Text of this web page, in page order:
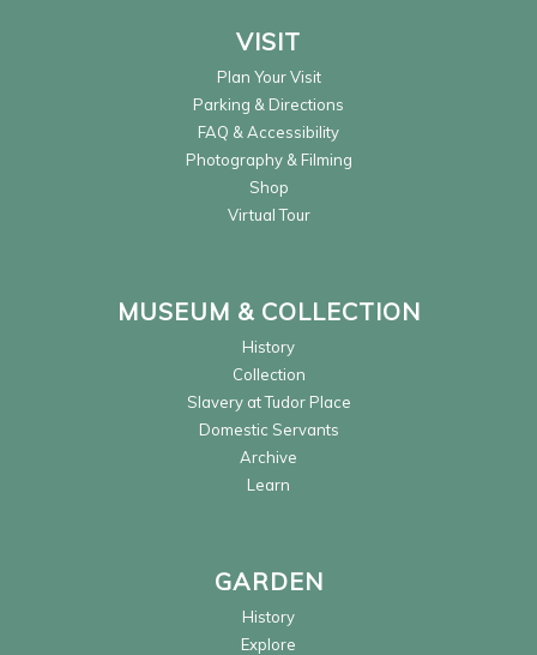
VISIT
Plan Your Visit
Parking & Directions
FAQ & Accessibility
Photography & Filming
Shop
Virtual Tour
MUSEUM & COLLECTION
History
Collection
Slavery at Tudor Place
Domestic Servants
Archive
Learn
GARDEN
History
Explore